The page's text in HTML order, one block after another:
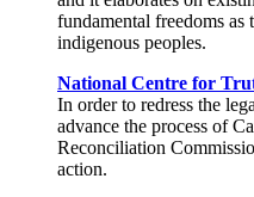
fundamental freedoms
indigenous peoples.
National Centre for
In order to redress the
advance the process of
Reconciliation
action.